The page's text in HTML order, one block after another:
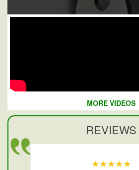
MORE VIDEOS
REVIEWS
★★★★★